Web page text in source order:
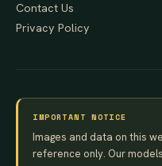
Contact Us
Privacy Policy
IMPORTANT NOTICE
Images and data on this
reference only. Our